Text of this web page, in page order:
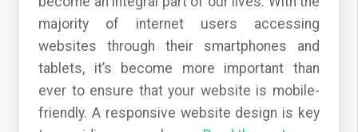
majority of internet users accessing
websites through their smartphones and
tablets, it’s become more important than
ever to ensure that your website is mobile-
friendly. A responsive website design is key